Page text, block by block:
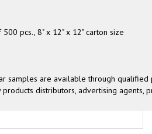
pcs., 8" x 12" x 12" carton size
samples are available through
distributors, advertising agents,